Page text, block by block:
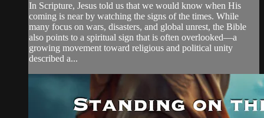
In Scripture, Jesus told us that we would know when His
coming is near by watching the signs of the times. While
many focus on wars, disasters, and global unrest, the Bible
also points to a spiritual sign that is often overlooked—a
growing movement toward religious and political unity
described a...